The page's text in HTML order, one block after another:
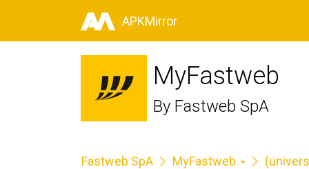
APKMirror
MyFastweb
By Fastweb SpA
Fastweb SpA MyFastweb